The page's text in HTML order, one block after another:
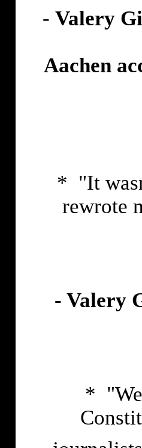
- Valery
Aachen
* "It
rewrote
- Valery
* "We